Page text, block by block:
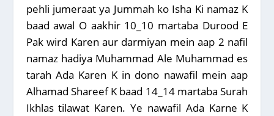
pehli jumeraat ya Jummah ko Isha Ki namaz K
baad awal O aakhir 10_10 martaba Durood E
Pak wird Karen aur darmiyan mein aap 2 nafil
namaz hadiya Muhammad Ale Muhammad es
tarah Ada Karen K in dono nawafil mein aap
Alhamad Shareef K baad 14_14 martaba Surah
Ikhlas tilawat Karen. Ye nawafil Ada Karne K